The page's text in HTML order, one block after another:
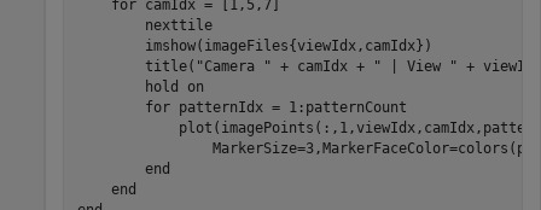
for camIdx = [1,5,7]
        nexttile
        imshow(imageFiles{viewIdx,camIdx})
        title(
"Camera " + camIdx + " | View " +
        hold
on
for patternIdx = 1:patternCount
end
end